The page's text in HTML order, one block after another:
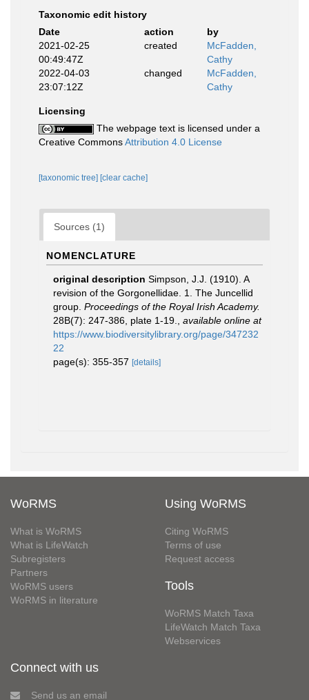
Taxonomic edit history
Date
action
by
2021-02-25
00:49:47Z
created
McFadden,
Cathy
2022-04-03
23:07:12Z
changed
McFadden,
Cathy
Licensing
The webpage text is licensed under a
Creative CommonsAttribution 4.0 License
[taxonomic tree] [clear cache]
Sources (1)
NOMENCLATURE
original description Simpson, J.J. (1910). A
revision of the Gorgonellidae. 1. The Juncellid
group. Proceedings of the Royal Irish Academy.
28B(7): 247-386, plate 1-19.
available online at
https://www.biodiversitylibrary.org/page/347232
22
page(s): 355-357 [details]
WoRMS
What is WoRMS
What is LifeWatch
Subregisters
Partners
WoRMS users
WoRMS in literature
Using WoRMS
Citing WoRMS
Terms of use
Request access
Tools
WoRMS Match Taxa
LifeWatch Match Taxa
Webservices
Connect with us
Send us an email